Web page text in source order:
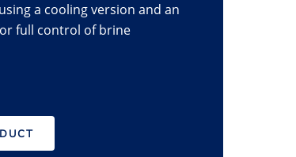
a cooling version and an
full control of brine